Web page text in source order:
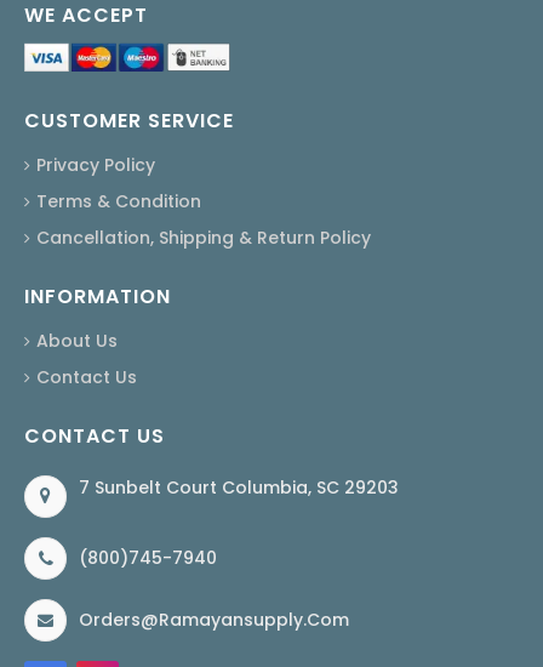
WE ACCEPT
CUSTOMER SERVICE
Privacy Policy
Terms & Condition
Cancellation, Shipping & Return Policy
INFORMATION
About Us
Contact Us
CONTACT US
7 Sunbelt Court Columbia, SC 29203
(800)745-7940
Orders@ramayansupply.com